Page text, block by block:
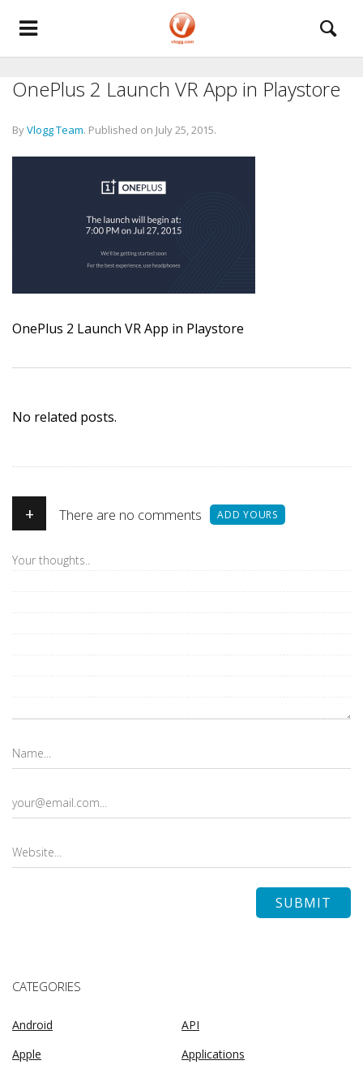
OnePlus 2 Launch VR App in Playstore
ByVlogg Team. Published on July 25, 2015.
OnePlus 2 Launch VR App in Playstore
No related posts.
+ There are no comments ADD YOURS
CATEGORIES
Android
API
Apple
Applications